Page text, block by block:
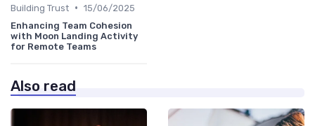
Building Trust • 15/06/2025
Enhancing Team Cohesion
with Moon Landing Activity
for Remote Teams
Also read